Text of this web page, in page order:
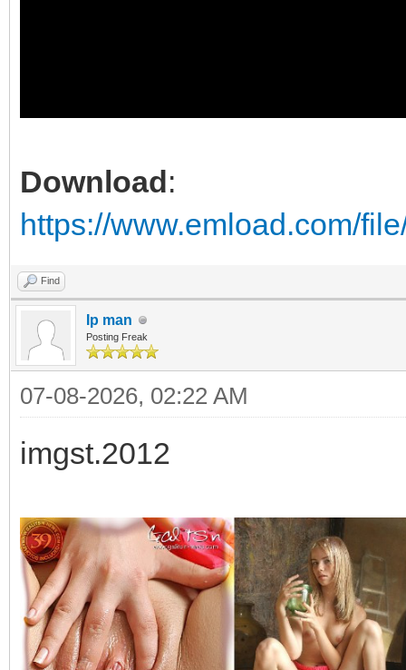
Download :
https://www.emload.com/
Find
Ip man
Posting Freak
07-08-2026, 02:22 AM
imgst.2012